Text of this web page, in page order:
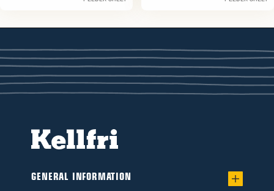
GENERAL INFORMATION